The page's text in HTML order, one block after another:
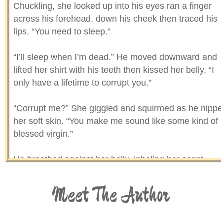
Chuckling, she looked up into his eyes ran a finger
across his forehead, down his cheek then traced his
lips. “You need to sleep.”
“I’ll sleep when I’m dead.” He moved downward and
lifted her shirt with his teeth then kissed her belly. “I
only have a lifetime to corrupt you.”
“Corrupt me?” She giggled and squirmed as he
her soft skin. “You make me sound like some kind of
blessed virgin.”
He breathed against her belly, inhaling her scent,
exhaled, it must’ve tickled her because she wriggled
and tried to push him off.
Meet The Author